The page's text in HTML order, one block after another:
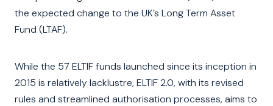
the expected change to the UK’s Long Term Asset
Fund (LTAF).
While the 57 ELTIF funds launched since its inception in
2015 is relatively lacklustre, ELTIF 2.0, with its revised
rules and streamlined authorisation processes, aims to